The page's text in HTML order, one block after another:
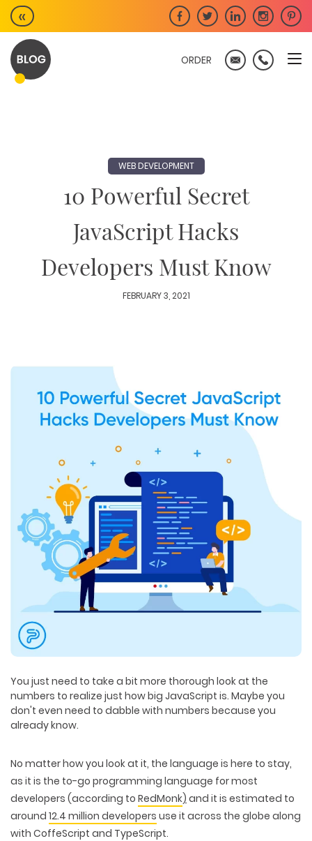
Skip
to
content
«
ORDER
WEB DEVELOPMENT
10 Powerful Secret
JavaScript Hacks
Developers Must Know
FEBRUARY 3, 2021
You just need to take a bit more thorough look at the
numbers to realize just how big JavaScript is. Maybe you
don't even need to dabble with numbers because you
already know.
No matter how you look at it, the language is here to stay,
as it is the to-go programming language for most
developers (according to RedMonk) and it is estimated to
around 12.4 million developers use it across the globe along
with CoffeScript and TypeScript.